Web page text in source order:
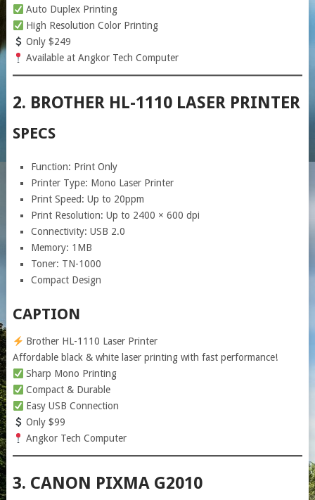
Auto Duplex Printing
High Resolution Color Printing
Only $249
Available at Angkor Tech Computer
2. BROTHER HL-1110 LASER PRINTER
SPECS
Function: Print Only
Printer Type: Mono Laser Printer
Print Speed: Up to 20ppm
Print Resolution: Up to 2400 × 600 dpi
Connectivity: USB 2.0
Memory: 1MB
Toner: TN-1000
Compact Design
CAPTION
Brother HL-1110 Laser Printer
Affordable black & white laser printing with fast performance!
Sharp Mono Printing
Compact & Durable
Easy USB Connection
Only $99
Angkor Tech Computer
3. CANON PIXMA G2010